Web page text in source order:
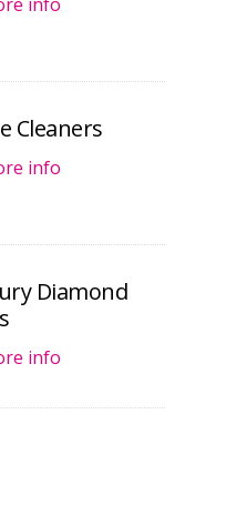
Cleaners
info
Diamond
info